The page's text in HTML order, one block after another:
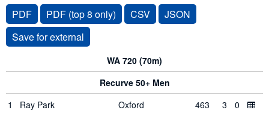
PDF PDF (top 8 only) CSV JSON
WA 720 (70m)
Recurve 50+ Men
1
Ray Park Oxford 463 3
0